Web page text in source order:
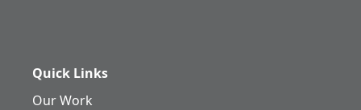
Quick Links
Our Work